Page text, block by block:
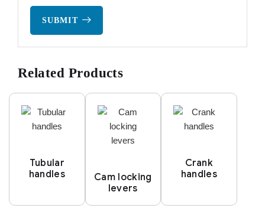
SUBMIT
Related Products
Tubular
handles
Cam locking
levers
Crank
handles